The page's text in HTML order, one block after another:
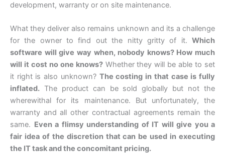
development, warranty or on site maintenance.
What they deliver also remains unknown and its a challenge
for the owner to find out the nitty gritty of it. Which
software will give way when, nobody knows? How much
will it cost no one knows?Whether they will be able to set
it right is also unknown? The costing in that case is fully
inflated. The product can be sold globally but not the
wherewithal for its maintenance. But unfortunately, the
warranty and all other contractual agreements remain the
same. Even a flimsy understanding of IT will give you a
fair idea of the discretion that can be used in executing
the IT task and the concomitant pricing.